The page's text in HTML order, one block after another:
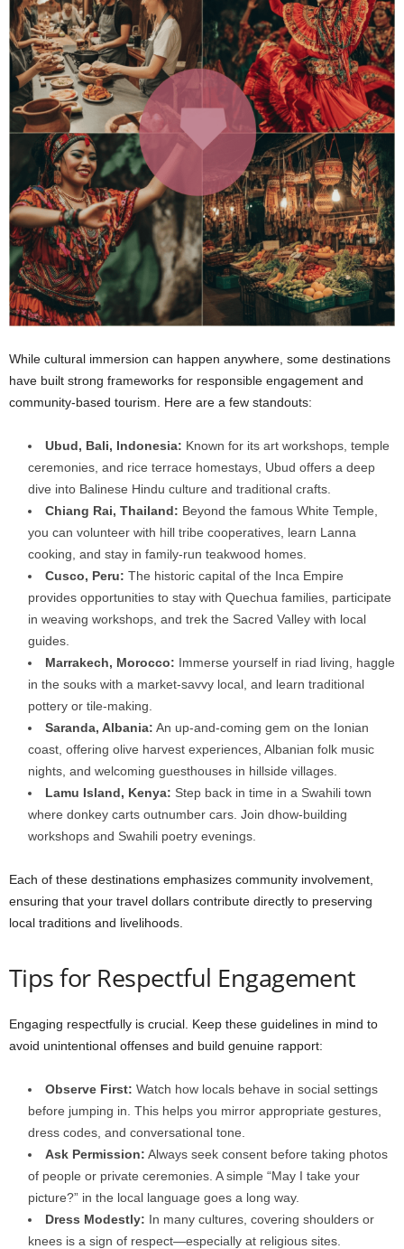
While cultural immersion can happen anywhere, some destinations
have built strong frameworks for responsible engagement and
community-based tourism. Here are a few standouts:
Ubud, Bali, Indonesia: Known for its art workshops, temple
ceremonies, and rice terrace homestays, Ubud offers a deep
dive into Balinese Hindu culture and traditional crafts.
Chiang Rai, Thailand: Beyond the famous White Temple,
you can volunteer with hill tribe cooperatives, learn Lanna
cooking, and stay in family-run teakwood homes.
Cusco, Peru: The historic capital of the Inca Empire
provides opportunities to stay with Quechua families, participate
in weaving workshops, and trek the Sacred Valley with local
guides.
Marrakech, Morocco: Immerse yourself in riad living, haggle
in the souks with a market-savvy local, and learn traditional
pottery or tile-making.
Saranda, Albania: An up-and-coming gem on the Ionian
coast, offering olive harvest experiences, Albanian folk music
nights, and welcoming guesthouses in hillside villages.
Lamu Island, Kenya: Step back in time in a Swahili town
where donkey carts outnumber cars. Join dhow-building
workshops and Swahili poetry evenings.
Each of these destinations emphasizes community involvement,
ensuring that your travel dollars contribute directly to preserving
local traditions and livelihoods.
Tips for Respectful Engagement
Engaging respectfully is crucial. Keep these guidelines in mind to
avoid unintentional offenses and build genuine rapport:
Observe First: Watch how locals behave in social settings
before jumping in. This helps you mirror appropriate gestures,
dress codes, and conversational tone.
Ask Permission: Always seek consent before taking photos
of people or private ceremonies. A simple “May I take your
picture?” in the local language goes a long way.
Dress Modestly: In many cultures, covering shoulders or
knees is a sign of respect—especially at religious sites.